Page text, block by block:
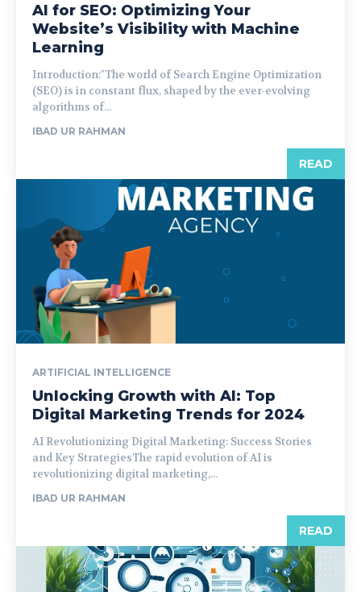
AI for SEO: Optimizing Your
Website’s Visibility with Machine
Learning
Introduction:"The world of Search Engine Optimization
(SEO) is in constant flux, shaped by the ever-evolving
algorithms of...
IBAD UR RAHMAN
READ
ARTIFICIAL INTELLIGENCE
Unlocking Growth with AI: Top
Digital Marketing Trends for 2024
AI Revolutionizing Digital Marketing: Success Stories
and Key StrategiesThe rapid evolution of AI is
revolutionizing digital marketing,...
IBAD UR RAHMAN
READ